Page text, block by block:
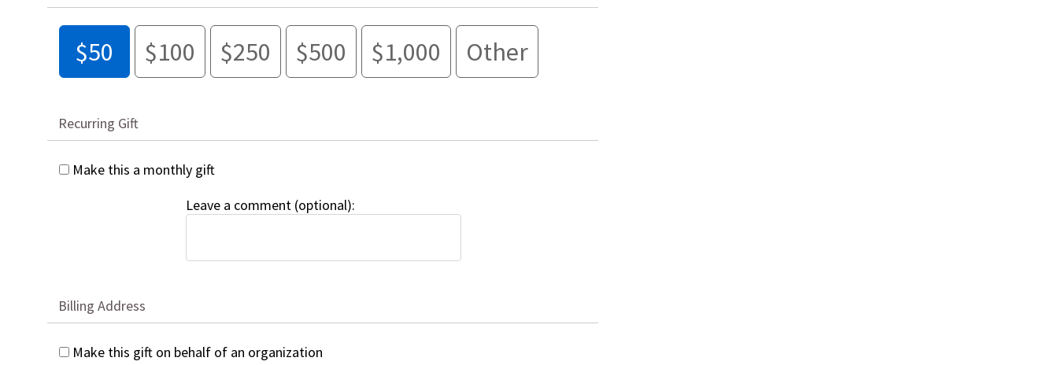
$50 $100 $250 $500 $1,000 Other
Recurring Gift
Make this a monthly gift
Leave a comment (optional):
Billing Address
Make this gift on behalf of an organization